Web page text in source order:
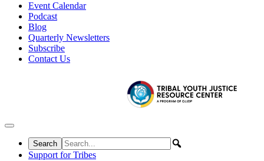
Event Calendar
Podcast
Blog
Quarterly Newsletters
Subscribe
Contact Us
Support for Tribes